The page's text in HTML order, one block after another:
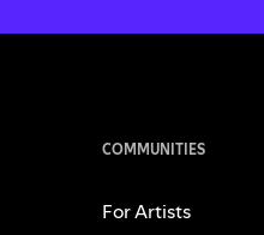
COMMUNITIES
For Artists